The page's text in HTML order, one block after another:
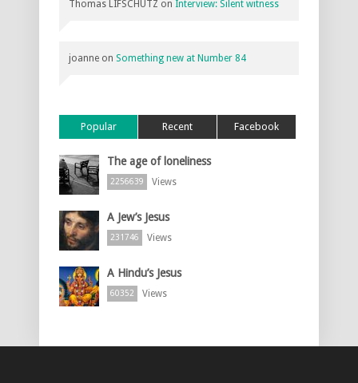
Thomas LIFSCHUTZ on Interview: Silent witness
joanne on Something new at Number 84
Popular Recent Facebook
The age of loneliness
2256639 Views
A Jew’s Jesus
231746 Views
A Hindu’s Jesus
60352 Views